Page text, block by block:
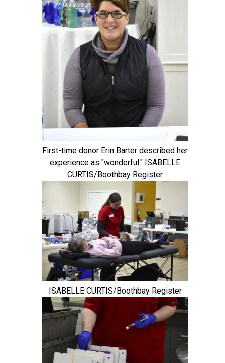
First-time donor Erin Barter described her
experience as "wonderful." ISABELLE
CURTIS/Boothbay Register
ISABELLE CURTIS/Boothbay Register